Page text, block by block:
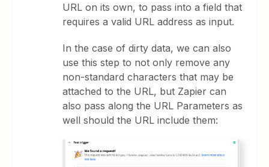
URL on its own, to pass into a field that
requires a valid URL address as input.
In the case of dirty data, we can also
use this step to not only remove any
non-standard characters that may be
attached to the URL, but Zapier can
also pass along the URL Parameters as
well should the URL include them: